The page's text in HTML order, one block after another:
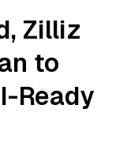
, Zilliz
to
Ready